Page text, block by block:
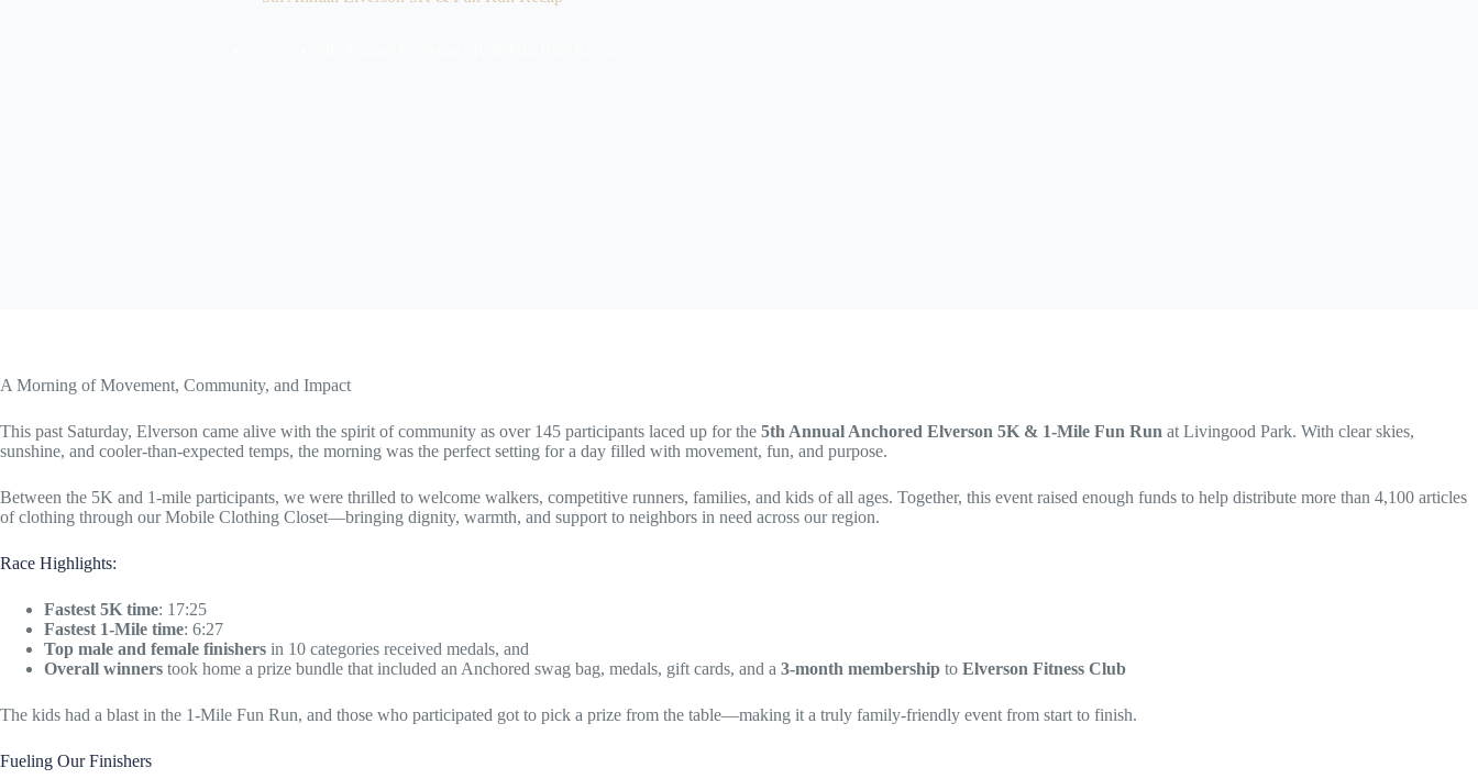
A Morning of Movement, Community, and Impact
This past Saturday, Elverson came alive with the spirit of community as over 145 participants laced up for the 5th Annual Anchored Elverson 5K & 1-Mile Fun Run at Livingood Park. With clear skies,
sunshine, and cooler-than-expected temps, the morning was the perfect setting for a day filled with movement, fun, and purpose.
Between the 5K and 1-mile participants, we were thrilled to welcome walkers, competitive runners, families, and kids of all ages. Together, this event raised enough funds to help distribute more than 4,100 articles
of clothing through our Mobile Clothing Closet—bringing dignity, warmth, and support to neighbors in need across our region.
Race Highlights:
Fastest 5K time: 17:25
Fastest 1-Mile time: 6:27
Top male and female finishers in 10 categories received medals, and
Overall winners took home a prize bundle that included an Anchored swag bag, medals, gift cards, and a 3-month membership to Elverson Fitness Club
The kids had a blast in the 1-Mile Fun Run, and those who participated got to pick a prize from the table—making it a truly family-friendly event from start to finish.
Fueling Our Finishers